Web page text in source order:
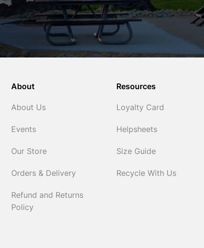
About
About Us
Events
Our Store
Orders & Delivery
Refund and Returns
Policy
Resources
Loyalty Card
Helpsheets
Size Guide
Recycle With Us